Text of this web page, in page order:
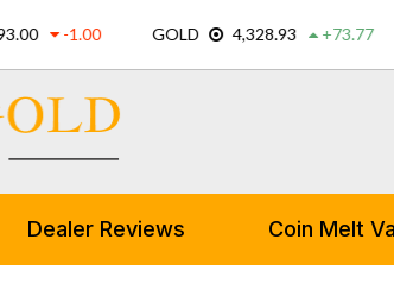
Dealer Reviews Coin Melt